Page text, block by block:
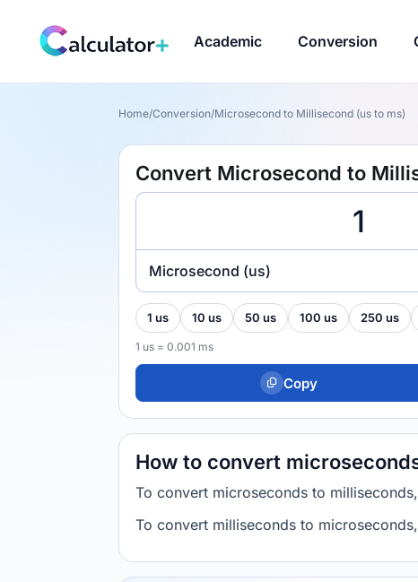
Academic Conversion
Home/Conversion/Microsecond to Millisecond (us to ms)
Convert Microsecond to
Microsecond (us)
1 us 10 us 50 us 100 us 250 us
1 us = 0.001 ms
Copy
How to convert
To convert microseconds to
To convert milliseconds to